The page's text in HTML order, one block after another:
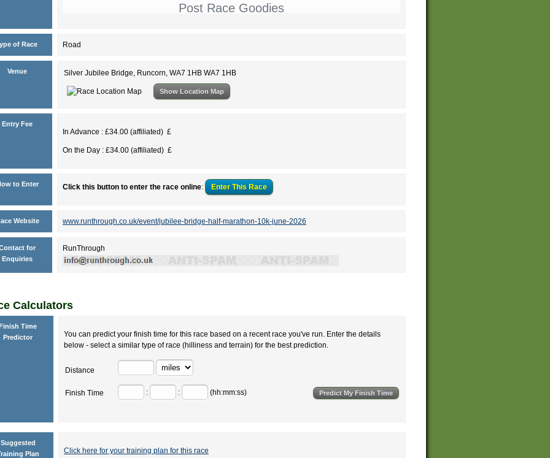
Post Race Goodies
of Race Road
Venue Silver Jubilee Bridge, Runcorn, WA7 1HB WA7 1HB
Show Location Map
Entry Fee
In Advance : £34.00 (affiliated) £
On the Day : £34.00 (affiliated) £
to Enter Click this button to enter the race online: Enter This Race
Website www.runthrough.co.uk/event/jubilee-bridge-half-marathon-10k-june-2026
for
Enquiries
RunThrough
Calculators
Time
Predictor
You can predict your finish time for this race based on a recent race you've run. Enter the details
below - select a similar type of race (hilliness and terrain) for the best prediction.
Distance
Finish Time : : (hh:mm:ss)
Suggested
Plan
Click here for your training plan for this race